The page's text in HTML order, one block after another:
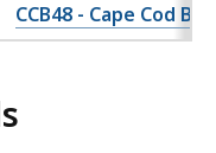
CCB48 - Cape Cod Bay